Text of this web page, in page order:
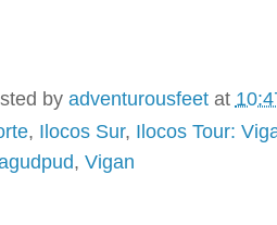
by adventurousfeet at
, Ilocos Sur, Ilocos Tour:
, Vigan